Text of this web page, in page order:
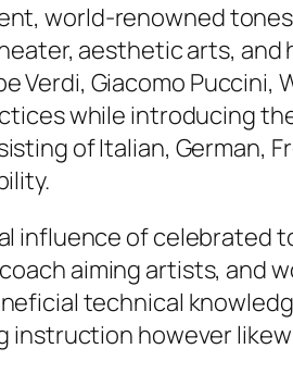
world-renowned
aesthetic arts, and
Verdi, Giacomo
while introducing
of Italian, German,
influence of celebrated
aiming artists, and
technical
instruction however